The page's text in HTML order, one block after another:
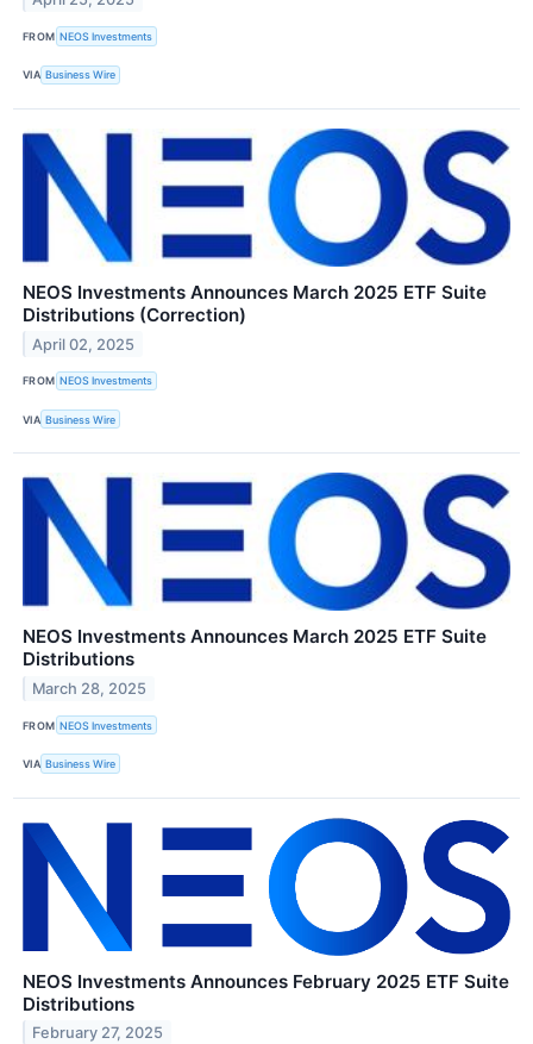
FROM NEOS Investments
VIA Business Wire
NEOS Investments Announces March 2025 ETF Suite
Distributions (Correction)
April 02, 2025
FROM NEOS Investments
VIA Business Wire
NEOS Investments Announces March 2025 ETF Suite
Distributions
March 28, 2025
FROM NEOS Investments
VIA Business Wire
NEOS Investments Announces February 2025 ETF Suite
Distributions
February 27, 2025